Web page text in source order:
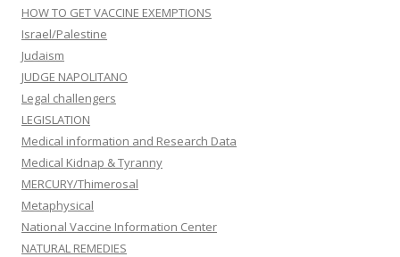
HOW TO GET VACCINE EXEMPTIONS
Israel/Palestine
Judaism
JUDGE NAPOLITANO
Legal challengers
LEGISLATION
Medical information and Research Data
Medical Kidnap & Tyranny
MERCURY/Thimerosal
Metaphysical
National Vaccine Information Center
NATURAL REMEDIES